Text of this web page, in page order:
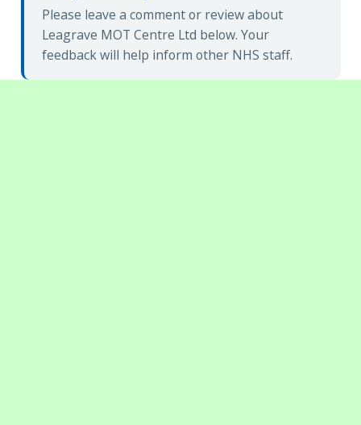
Please leave a comment or review about
Leagrave MOT Centre Ltd below. Your
feedback will help inform other NHS staff.